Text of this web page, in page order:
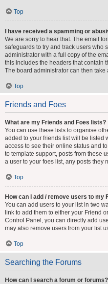
Top
I have received a spamming or
We are sorry to hear that. The email
safeguards to try and track users who
administrator with a full copy of the
this includes the headers that contain
The board administrator can then take
Top
Friends and Foes
What are my Friends and Foes lists?
You can use these lists to organise
added to your friends list will be listed
access to see their online status and
to template support, posts from these
a user to your foes list, any posts they
Top
How can I add / remove users to my
You can add users to your list in two
link to add them to either your Friend
Control Panel, you can directly add
may also remove users from your list
Top
Searching the Forums
How can I search a forum or forums?